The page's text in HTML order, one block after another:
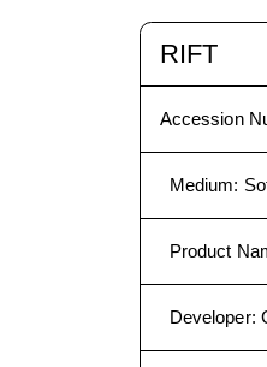
RIFT
Accession
Medium:
Product
Developer: